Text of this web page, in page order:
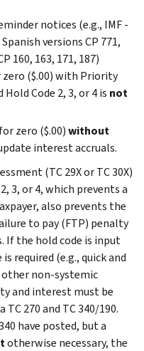
notices (e.g., IMF -
Spanish versions CP 771,
160, 163, 171, 187)
zero ($.00) with Priority
Hold Code 2, 3, or 4 is not
zero ($.00)without
interest accruals.
(TC 29X or TC 30X)
3, or 4, which prevents a
also prevents the
to pay (FTP) penalty
If the hold code is input
required (e.g., quick and
non-systemic
and interest must be
270 and TC 340/190.
have posted, but a
otherwise necessary, the